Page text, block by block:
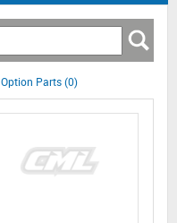
Option Parts (0)